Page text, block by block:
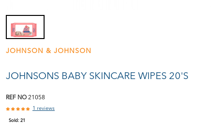
JOHNSON & JOHNSON
JOHNSONS BABY SKINCARE WIPES 20'S
REF NO 21058
1 reviews
Sold: 21